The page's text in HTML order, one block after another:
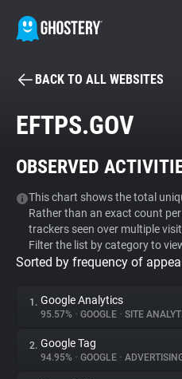
BECOME A
Tracker & Ad Blocker
WhoTracks.Me
Privacy Digest
BACK TO ALL WEBSITES
EFTPS.GOV
OBSERVED
This chart shows the total
Rather than an exact count
trackers seen over multiple
Filter the list by category to
Sorted by frequency of
1. Google Analytics
95.57% • GOOGLE • SITE
2. Google Tag
94.95% • GOOGLE •